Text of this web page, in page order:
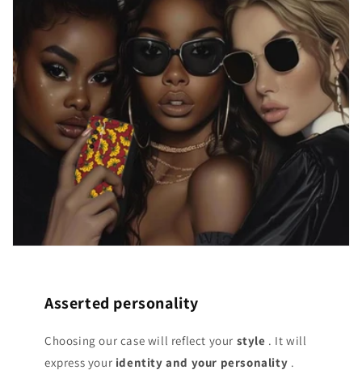
Asserted personality
Choosing our case will reflect your style . It will
express your identity and your personality .